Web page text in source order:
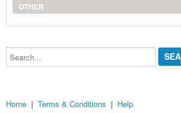
OTHER
Search...
Home | Terms & Conditions | Help